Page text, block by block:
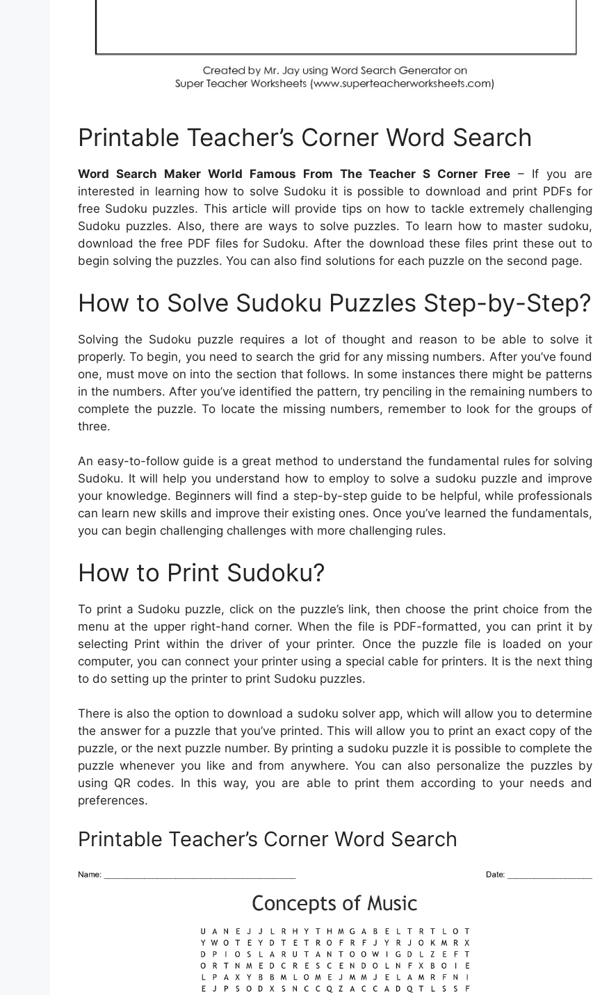
Printable Teacher’s Corner Word Search
Word Search Maker World Famous From The Teacher S Corner Free – If you are
interested in learning how to solve Sudoku it is possible to download and print PDFs for
free Sudoku puzzles. This article will provide tips on how to tackle extremely challenging
Sudoku puzzles. Also, there are ways to solve puzzles. To learn how to master sudoku,
download the free PDF files for Sudoku. After the download these files print these out to
begin solving the puzzles. You can also find solutions for each puzzle on the second page.
How to Solve Sudoku Puzzles Step-by-Step?
Solving the Sudoku puzzle requires a lot of thought and reason to be able to solve it
properly. To begin, you need to search the grid for any missing numbers. After you’ve found
one, must move on into the section that follows. In some instances there might be patterns
in the numbers. After you’ve identified the pattern, try penciling in the remaining numbers to
complete the puzzle. To locate the missing numbers, remember to look for the groups of
three.
An easy-to-follow guide is a great method to understand the fundamental rules for solving
Sudoku. It will help you understand how to employ to solve a sudoku puzzle and improve
your knowledge. Beginners will find a step-by-step guide to be helpful, while professionals
can learn new skills and improve their existing ones. Once you’ve learned the fundamentals,
you can begin challenging challenges with more challenging rules.
How to Print Sudoku?
To print a Sudoku puzzle, click on the puzzle’s link, then choose the print choice from the
menu at the upper right-hand corner. When the file is PDF-formatted, you can print it by
selecting Print within the driver of your printer. Once the puzzle file is loaded on your
computer, you can connect your printer using a special cable for printers. It is the next thing
to do setting up the printer to print Sudoku puzzles.
There is also the option to download a sudoku solver app, which will allow you to determine
the answer for a puzzle that you’ve printed. This will allow you to print an exact copy of the
puzzle, or the next puzzle number. By printing a sudoku puzzle it is possible to complete the
puzzle whenever you like and from anywhere. You can also personalize the puzzles by
using QR codes. In this way, you are able to print them according to your needs and
preferences.
Printable Teacher’s Corner Word Search